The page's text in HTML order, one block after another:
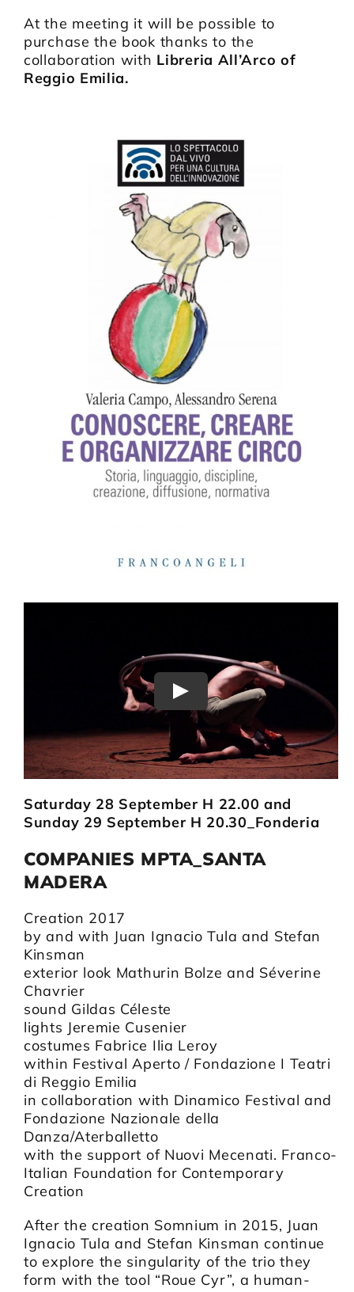
At the meeting it will be possible to
purchase the book thanks to the
collaboration with Libreria All’Arco of
Reggio Emilia.
Play
Saturday 28 September H 22.00 and
Sunday 29 September H 20.30_Fonderia
COMPANIES MPTA_SANTA
MADERA
Creation 2017
by and with Juan Ignacio Tula and Stefan
Kinsman
exterior look Mathurin Bolze and Séverine
Chavrier
sound Gildas Céleste
lights Jeremie Cusenier
costumes Fabrice Ilia Leroy
within Festival Aperto / Fondazione I Teatri
di Reggio Emilia
in collaboration with Dinamico Festival and
Fondazione Nazionale della
Danza/Aterballetto
with the support of Nuovi Mecenati. Franco-
Italian Foundation for Contemporary
Creation
After the creation Somnium in 2015, Juan
Ignacio Tula and Stefan Kinsman continue
to explore the singularity of the trio they
form with the tool “Roue Cyr”, a human-